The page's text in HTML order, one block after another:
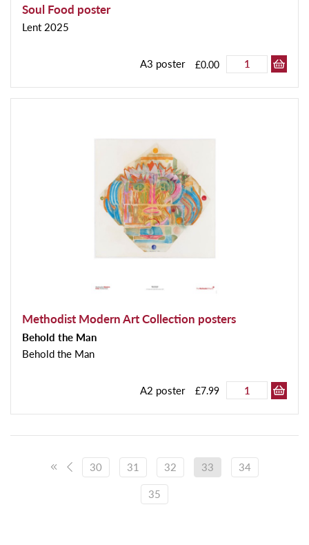
Soul Food poster
Lent 2025
A3 poster £0.00
Methodist Modern Art Collection posters
Behold the Man
Behold the Man
A2 poster £7.99
30 31 32 33
34
35